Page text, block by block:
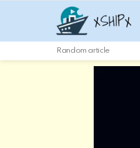
Random article